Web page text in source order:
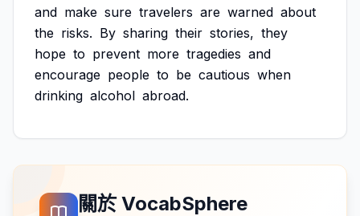
and make sure travelers are warned about
the risks. By sharing their stories, they
hope to prevent more tragedies and
encourage people to be cautious when
drinking alcohol abroad.
關於 VocabSphere